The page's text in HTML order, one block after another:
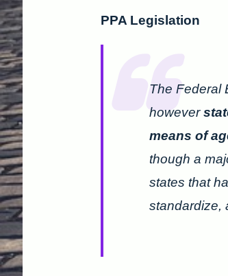
PPA Legislation
The Federal
however
means of
though a
states that
standardize,